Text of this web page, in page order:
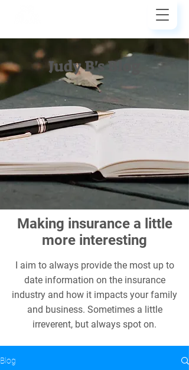
Judy B's Blog
Making insurance a little
more interesting
I aim to always provide the most up to
date information on the insurance
industry and how it impacts your family
and business. Sometimes a little
irreverent, but always spot on.
Blog